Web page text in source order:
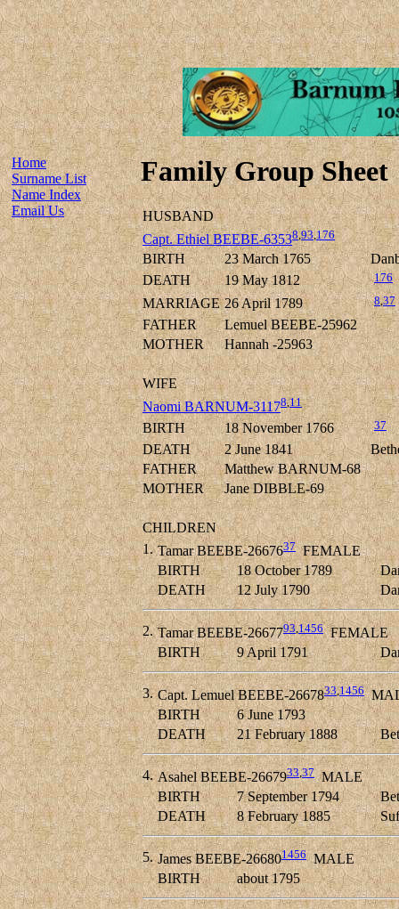
Home
Surname List
Name Index
Email Us
Family Group Sheet
HUSBAND
Capt. Ethiel BEEBE-63538,93,176
BIRTH 23 March 1765
DEATH
19 May 1812 176
MARRIAGE 26 April 1789 8,37
FATHER
Lemuel BEEBE-25962
MOTHER
Hannah -25963
WIFE
Naomi BARNUM-31178,11
BIRTH 18 November 1766 37
DEATH 2 June 1841
FATHER
Matthew BARNUM-68
MOTHER
Jane DIBBLE-69
CHILDREN
1. Tamar BEEBE-2667637FEMALE
BIRTH
18 October 1789
DEATH
12 July 1790
2. Tamar BEEBE-2667793,1456FEMALE
BIRTH
9 April 1791
3. Capt. Lemuel BEEBE-2667833,1456
BIRTH
6 June 1793
DEATH
21 February 1888
4. Asahel BEEBE-2667933,37MALE
BIRTH
7 September 1794
DEATH
8 February 1885
5. James BEEBE-266801456MALE
BIRTH
about 1795